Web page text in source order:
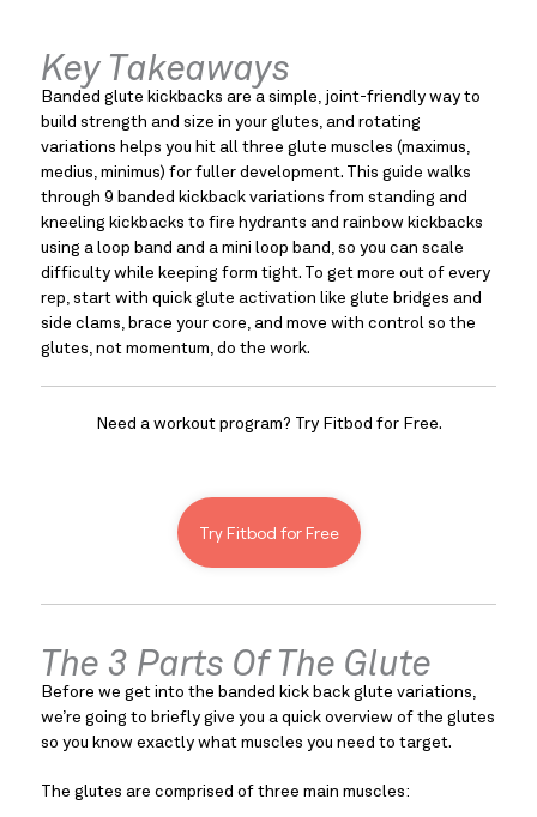
Key Takeaways
Banded glute kickbacks are a simple, joint-friendly way to
build strength and size in your glutes, and rotating
variations helps you hit all three glute muscles (maximus,
medius, minimus) for fuller development. This guide walks
through 9 banded kickback variations from standing and
kneeling kickbacks to fire hydrants and rainbow kickbacks
using a loop band and a mini loop band, so you can scale
difficulty while keeping form tight. To get more out of every
rep, start with quick glute activation like glute bridges and
side clams, brace your core, and move with control so the
glutes, not momentum, do the work.
Need a workout program? Try Fitbod for Free.
Try Fitbod for Free
The 3 Parts Of The Glute
Before we get into the banded kick back glute variations,
we’re going to briefly give you a quick overview of the glutes
so you know exactly what muscles you need to target.
The glutes are comprised of three main muscles: